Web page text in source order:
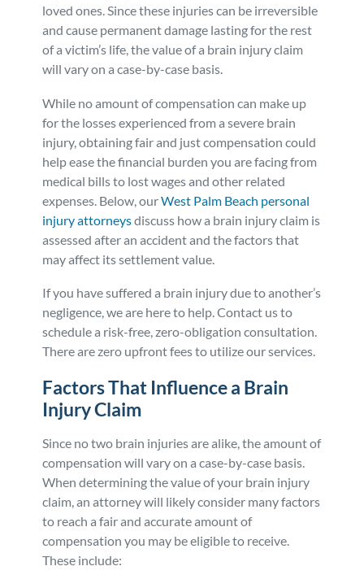
Workers’ Compensation
Veterans Benefits
Admiralty & Maritime Law
Class Actions
Mass Torts
Careers
loved ones. Since these injuries can be irreversible
and cause permanent damage lasting for the rest
of a victim’s life, the value of a brain injury claim
will vary on a case-by-case basis.
While no amount of compensation can make up
for the losses experienced from a severe brain
injury, obtaining fair and just compensation could
help ease the financial burden you are facing from
medical bills to lost wages and other related
expenses. Below, ourWest Palm Beach personal
injury attorneysdiscuss how a brain injury claim is
assessed after an accident and the factors that
may affect its settlement value.
If you have suffered a brain injury due to another’s
negligence, we are here to help. Contact us to
schedule a risk-free, zero-obligation consultation.
There are zero upfront fees to utilize our services.
Factors That Influence a Brain
Injury Claim
Since no two brain injuries are alike, the amount of
compensation will vary on a case-by-case basis.
When determining the value of your brain injury
claim, an attorney will likely consider many factors
to reach a fair and accurate amount of
compensation you may be eligible to receive.
These include: